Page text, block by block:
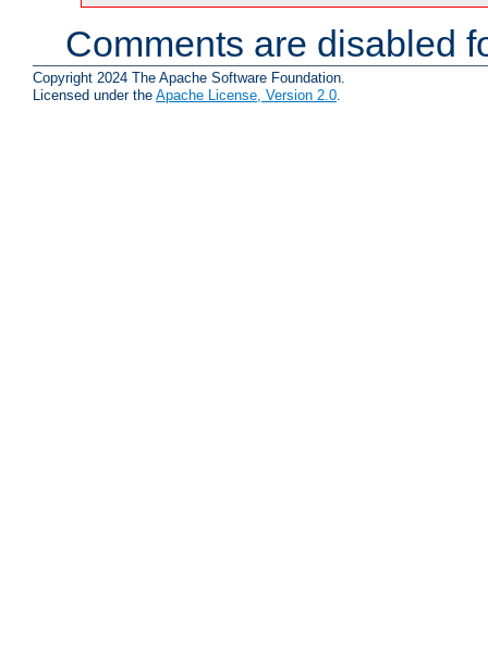
Comments are disabled
Copyright 2024 The Apache Software Foundation.
Licensed under the Apache License, Version 2.0.